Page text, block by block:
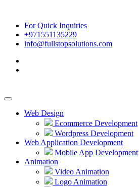
For Quick Inquiries
+971551135229
info@fullstopsolutions.com
Web Design
Ecommerce Development
Wordpress Development
Web Application Development
Mobile App Development
Animation
Video Animation
Logo Animation